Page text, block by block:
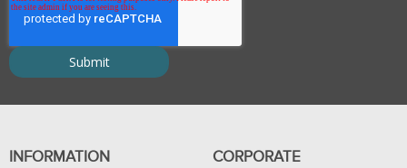
INFORMATION CORPORATE